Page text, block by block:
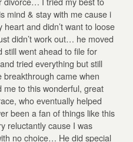
mind & stay with me cause i
heart and didn’t want to loose
didn’t work out… he moved
still went ahead to file for
tried everything but still
breakthrough came when
me to this wonderful, great
who eventually helped
been a fan of things like this
reluctantly cause I was
no choice… He did special